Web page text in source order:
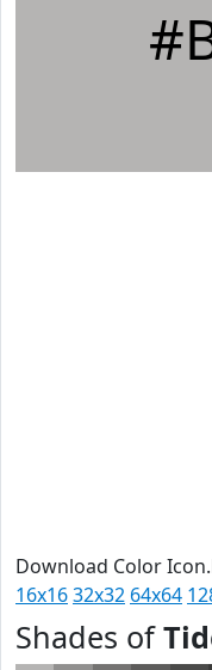
Download Color
16x1632x32 64x64
Shades of